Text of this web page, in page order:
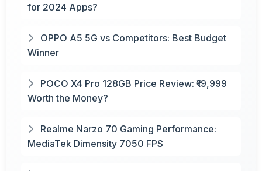
for 2024 Apps?
OPPO A5 5G vs Competitors: Best Budget
Winner
POCO X4 Pro 128GB Price Review: ₹19,999
Worth the Money?
Realme Narzo 70 Gaming Performance:
MediaTek Dimensity 7050 FPS